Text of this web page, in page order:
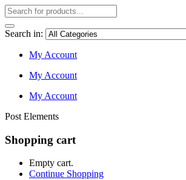
Search in:
My Account
My Account
My Account
Post Elements
Shopping cart
Empty cart.
Continue Shopping